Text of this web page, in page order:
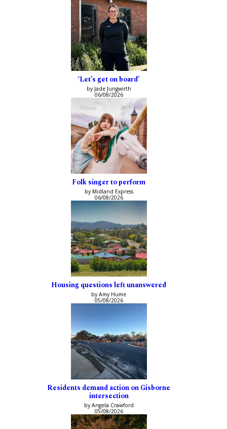
‘Let’s get on board’
by Jade Jungwirth
06/08/2026
Folk singer to perform
by Midland Express
06/08/2026
Housing questions left unanswered
by Amy Hume
05/08/2026
Residents demand action on Gisborne
intersection
by Angela Crawford
05/08/2026